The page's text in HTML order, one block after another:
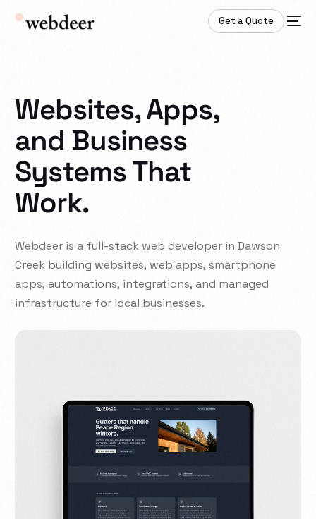
Get a Quote
Websites, Apps,
and Business
Systems That
Work.
Webdeer is a full-stack web developer in Dawson
Creek building websites, web apps, smartphone
apps, automations, integrations, and managed
infrastructure for local businesses.